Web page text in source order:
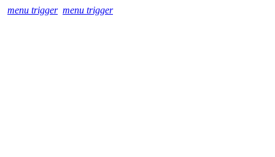
menu trigger menu trigger